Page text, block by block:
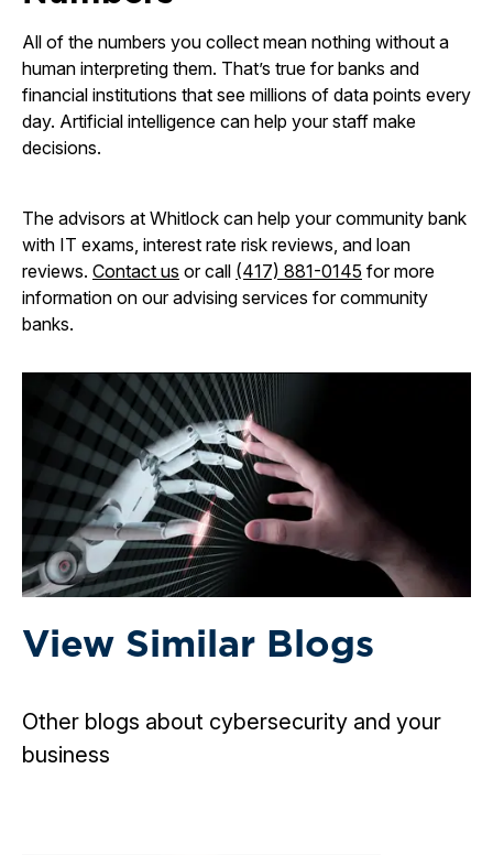
All of the numbers you collect mean nothing without a
human interpreting them. That’s true for banks and
financial institutions that see millions of data points every
day. Artificial intelligence can help your staff make
decisions.
The advisors at Whitlock can help your community bank
with IT exams, interest rate risk reviews, and loan
reviews. Contact us or call (417) 881-0145 for more
information on our advising services for community
banks.
View Similar Blogs
Other blogs about cybersecurity and your
business